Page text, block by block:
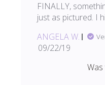
FINALLY,
just as pictured. I
ANGELA W.
Published
09/22/19